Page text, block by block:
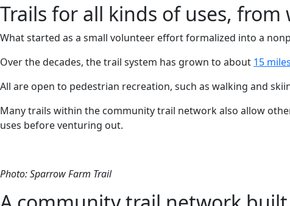
Trails for all kinds of uses,
What started as a small volunteer effort formalized into a
Over the decades, the trail system has grown to about 15
All are open to pedestrian recreation, such as walking and
Many trails within the community trail network also allow
uses before venturing out.
Photo: Sparrow Farm Trail